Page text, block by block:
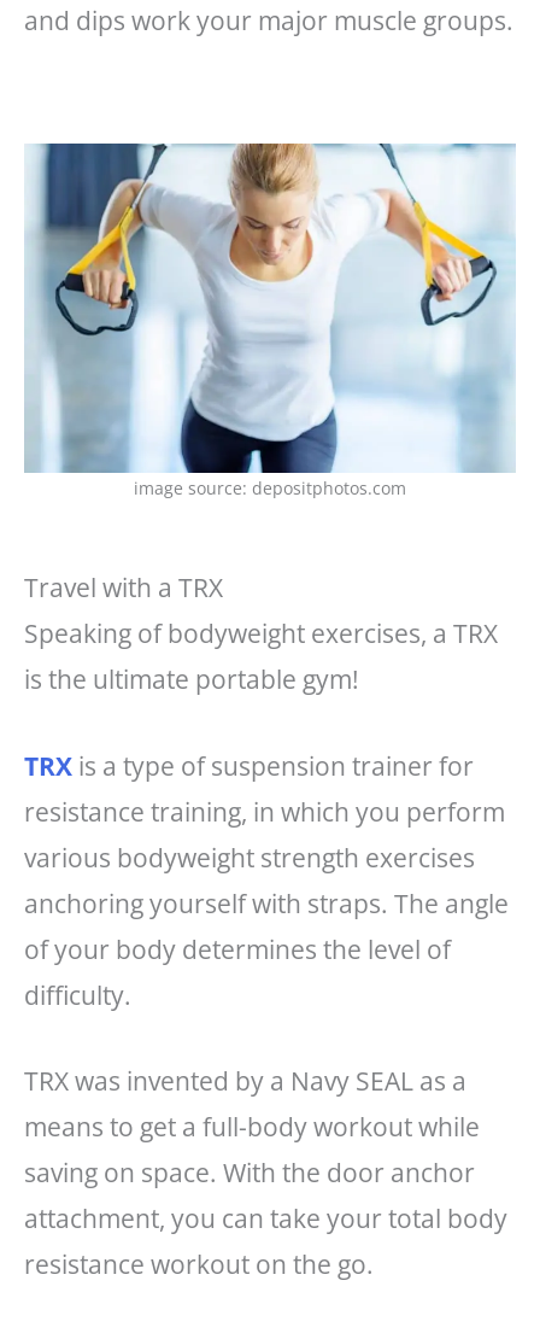
and dips work your major muscle groups.
image source: depositphotos.com
Travel with a TRX
Speaking of bodyweight exercises, a TRX
is the ultimate portable gym!
TRX is a type of suspension trainer for
resistance training, in which you perform
various bodyweight strength exercises
anchoring yourself with straps. The angle
of your body determines the level of
difficulty.
TRX was invented by a Navy SEAL as a
means to get a full-body workout while
saving on space. With the door anchor
attachment, you can take your total body
resistance workout on the go.